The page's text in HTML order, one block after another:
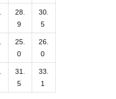
28.
9
30.
5
25.
0
26.
0
31.
5
33.
1